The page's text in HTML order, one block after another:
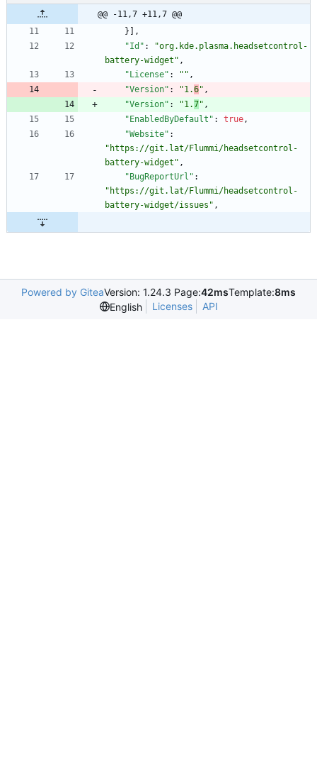
@@ -11,7 +11,7 @@
}
,
"Id" :
"org.kde.plasma.headsetcontrol-
battery-widget" ,
"License" : "" ,
"Version" : "1.6" ,
"Version" : "1.7" ,
"EnabledByDefault" : true,
"Website" :
"https://git.lat/Flummi/headsetcontrol-
battery-widget" ,
"BugReportUrl" :
"https://git.lat/Flummi/headsetcontrol-
battery-widget/issues" ,
Powered by GiteaVersion: 1.24.3 Page:42msTemplate:8ms
English
Licenses API